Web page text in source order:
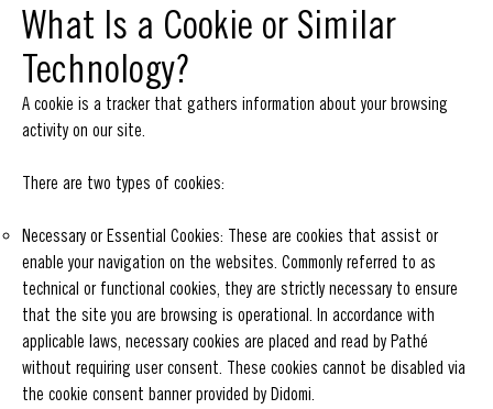
What Is a Cookie or Similar
Technology?
A cookie is a tracker that gathers information about your browsing
activity on our site.
There are two types of cookies:
Necessary or Essential Cookies: These are cookies that assist or
enable your navigation on the websites. Commonly referred to as
technical or functional cookies, they are strictly necessary to ensure
that the site you are browsing is operational. In accordance with
applicable laws, necessary cookies are placed and read by Pathé
without requiring user consent. These cookies cannot be disabled via
the cookie consent banner provided by Didomi.